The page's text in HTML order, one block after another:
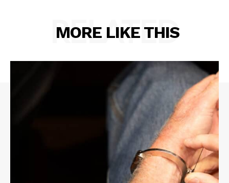
MORE LIKE THIS
RELATED